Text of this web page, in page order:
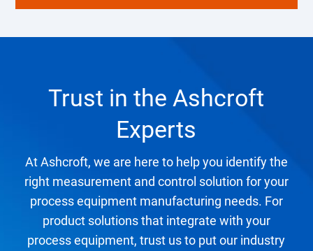
Trust in the Ashcroft
Experts
At Ashcroft, we are here to help you identify the
right measurement and control solution for your
process equipment manufacturing needs. For
product solutions that integrate with your
process equipment, trust us to put our industry